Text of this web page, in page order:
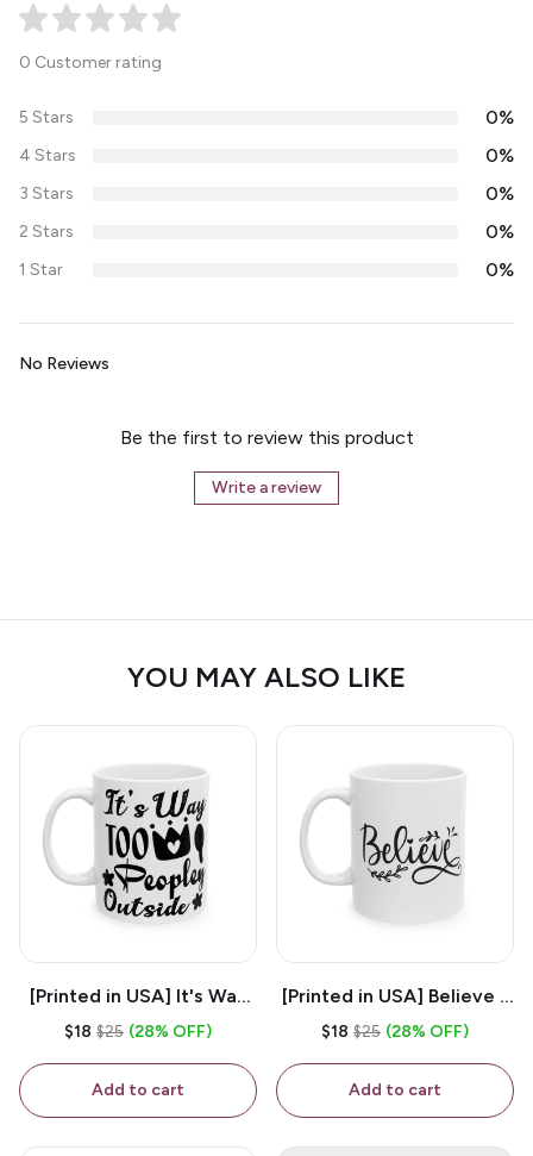
0 Customer rating
5 Stars 0%
4 Stars 0%
3 Stars 0%
2 Stars 0%
1 Star 0%
No Reviews
Be the first to review this product
Write a review
YOU MAY ALSO LIKE
[Printed in USA] It's Way
Too Peopley Outside -
Coffee Mug
$18 $25 (28% OFF)
Add to cart
[Printed in USA] Believe -
White 11oz Ceramic
$18 $25 (28% OFF)
Add to cart